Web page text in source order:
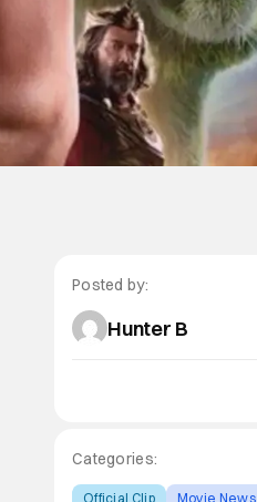
Posted by:
Hunter B
Categories:
Official Clip Movie News